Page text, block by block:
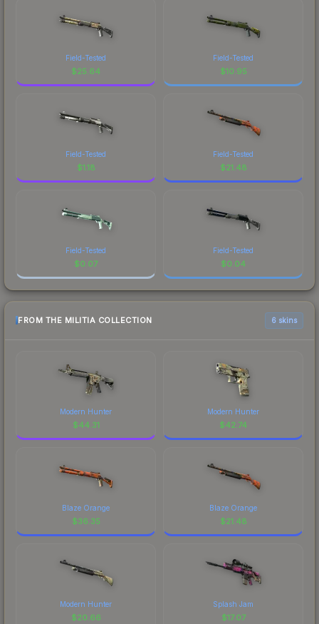
Field-Tested
$25.64
Field-Tested
$10.95
Field-Tested
$1.18
Field-Tested
$21.48
Field-Tested
$0.07
Field-Tested
$0.04
FROM THE MILITIA COLLECTION 6 skins
Modern Hunter
$44.31
Modern Hunter
$42.74
Blaze Orange
$36.35
Blaze Orange
$21.48
Modern Hunter
$20.66
Splash Jam
$17.07